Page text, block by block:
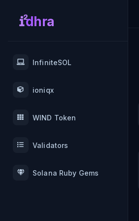
dhra
InfiniteSOL
ioniqx
WIND Token
Validators
Solana Ruby Gems